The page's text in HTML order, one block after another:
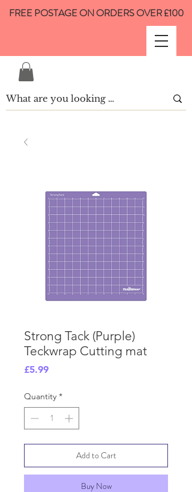
FREE POSTAGE ON ORDERS OVER £100
Strong Tack (Purple)
Teckwrap Cutting mat
£5.99Price
Quantity *
Add to Cart
Buy Now